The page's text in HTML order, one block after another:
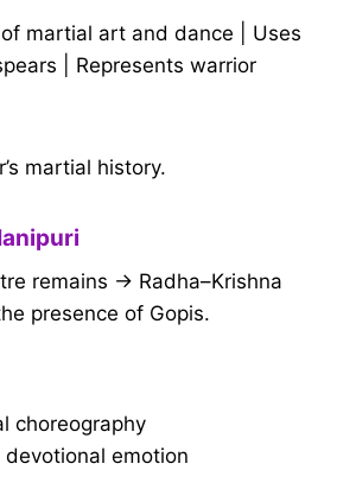
martial art and dance | Uses
| Represents warrior
martial history.
remains → Radha–Krishna
presence of Gopis.
choreography
devotional emotion